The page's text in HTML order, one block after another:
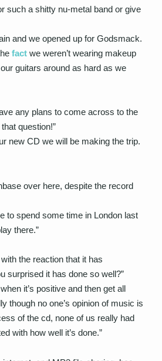
such a shitty nu-metal band or give
and we opened up for Godsmack.
fact we weren’t wearing makeup
guitars around as hard as we
any plans to come across to the
question!”
new CD we will be making the trip.
over here, despite the record
to spend some time in London last
there.”
the reaction that it has
surprised it has done so well?”
it’s positive and then get all
though no one’s opinion of music is
of the cd, none of us really had
with how well it’s done.”